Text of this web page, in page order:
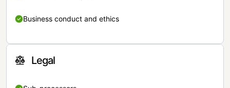
Business conduct and ethics
Legal